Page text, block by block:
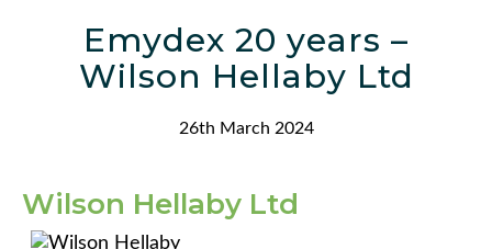
Emydex 20 years –
Wilson Hellaby Ltd
26th March 2024
Wilson Hellaby Ltd